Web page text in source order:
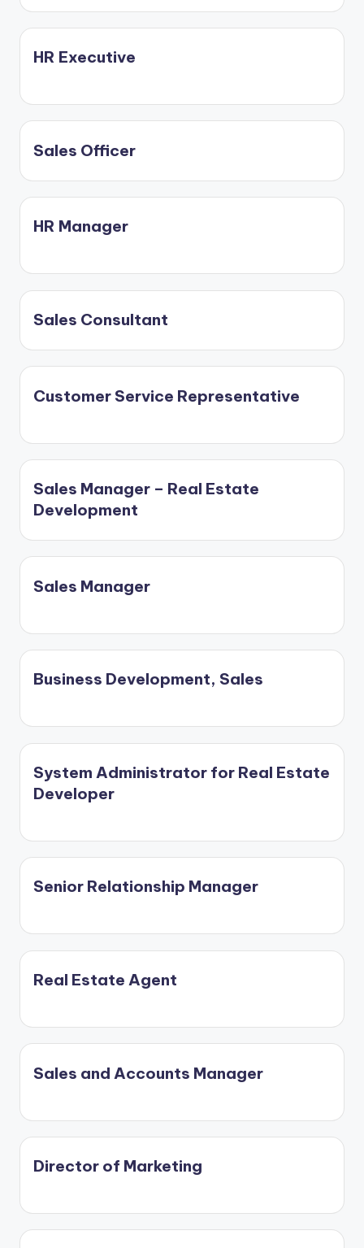
HR Executive
Sales Officer
HR Manager
Sales Consultant
Customer Service Representative
Sales Manager – Real Estate
Development
Sales Manager
Business Development, Sales
System Administrator for Real Estate
Developer
Senior Relationship Manager
Real Estate Agent
Sales and Accounts Manager
Director of Marketing